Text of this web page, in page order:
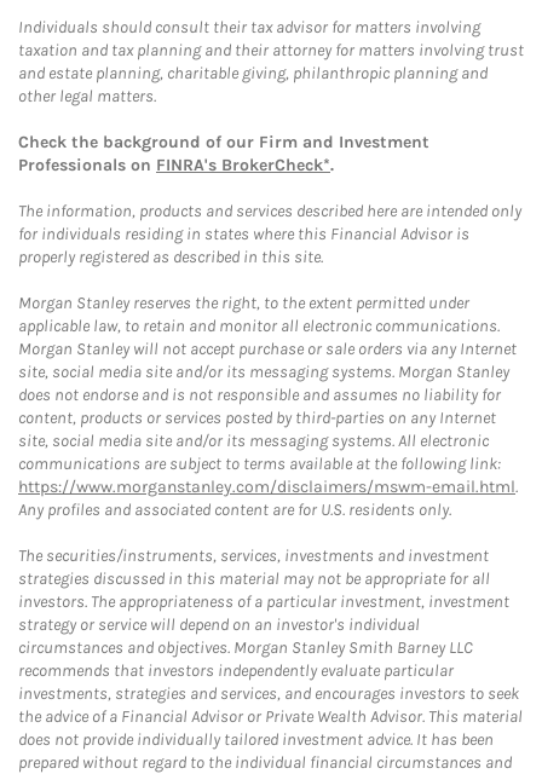
Individuals should consult their tax advisor for matters involving
taxation and tax planning and their attorney for matters involving trust
and estate planning, charitable giving, philanthropic planning and
other legal matters.
Check the background of our Firm and Investment
Professionals on FINRA's BrokerCheck*.
The information, products and services described here are intended only
for individuals residing in states where this Financial Advisor is
properly registered as described in this site.
Morgan Stanley reserves the right, to the extent permitted under
applicable law, to retain and monitor all electronic communications.
Morgan Stanley will not accept purchase or sale orders via any Internet
site, social media site and/or its messaging systems. Morgan Stanley
does not endorse and is not responsible and assumes no liability for
content, products or services posted by third-parties on any Internet
site, social media site and/or its messaging systems. All electronic
communications are subject to terms available at the following link:
https://www.morganstanley.com/disclaimers/mswm-email.html.
Any profiles and associated content are for U.S. residents only.
The securities/instruments, services, investments and investment
strategies discussed in this material may not be appropriate for all
investors. The appropriateness of a particular investment, investment
strategy or service will depend on an investor's individual
circumstances and objectives. Morgan Stanley Smith Barney LLC
recommends that investors independently evaluate particular
investments, strategies and services, and encourages investors to seek
the advice of a Financial Advisor or Private Wealth Advisor. This material
does not provide individually tailored investment advice. It has been
prepared without regard to the individual financial circumstances and